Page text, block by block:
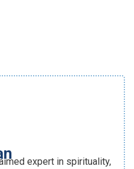
expert in spirituality,